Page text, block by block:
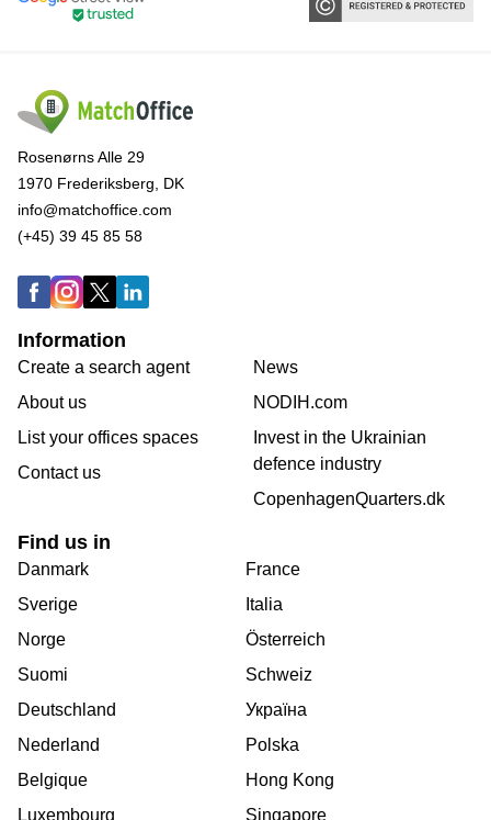
Rosenørns Alle 29
1970 Frederiksberg, DK
info@matchoffice.com
(+45) 39 45 85 58
Information
Create a search agent
About us
List your offices spaces
Contact us
News
NODIH.com
Invest in the Ukrainian
defence industry
CopenhagenQuarters.dk
Find us in
Danmark
Sverige
Norge
Suomi
Deutschland
Nederland
Belgique
Luxembourg
France
Italia
Österreich
Schweiz
Україна
Polska
Hong Kong
Singapore